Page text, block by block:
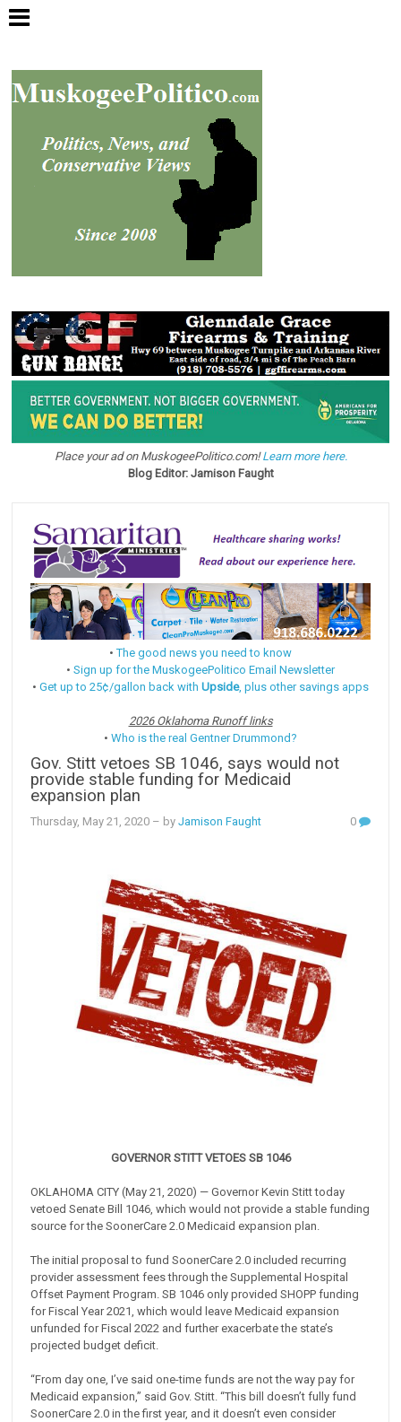
Place your ad on MuskogeePolitico.com!Learn more here.
Blog Editor: Jamison Faught
•The good news you need to know
• Sign up for the MuskogeePolitico Email Newsletter
• Get up to 25¢/gallon back with Upside, plus other savings apps
2026 Oklahoma Runoff links
• Who is the real Gentner Drummond?
Gov. Stitt vetoes SB 1046, says would not
provide stable funding for Medicaid
expansion plan
Thursday, May 21, 2020 – byJamison Faught 0
GOVERNOR STITT VETOES SB 1046
OKLAHOMA CITY (May 21, 2020) — Governor Kevin Stitt today
vetoed Senate Bill 1046, which would not provide a stable funding
source for the SoonerCare 2.0 Medicaid expansion plan.
The initial proposal to fund SoonerCare 2.0 included recurring
provider assessment fees through the Supplemental Hospital
Offset Payment Program. SB 1046 only provided SHOPP funding
for Fiscal Year 2021, which would leave Medicaid expansion
unfunded for Fiscal 2022 and further exacerbate the state’s
projected budget deficit.
“From day one, I’ve said one-time funds are not the way pay for
Medicaid expansion,” said Gov. Stitt. “This bill doesn’t fully fund
SoonerCare 2.0 in the first year, and it doesn’t even consider